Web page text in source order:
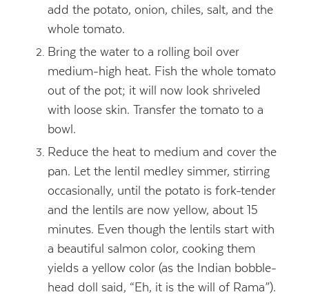
add the potato, onion, chiles, salt, and the
whole tomato.
Bring the water to a rolling boil over
medium-high heat. Fish the whole tomato
out of the pot; it will now look shriveled
with loose skin. Transfer the tomato to a
bowl.
Reduce the heat to medium and cover the
pan. Let the lentil medley simmer, stirring
occasionally, until the potato is fork-tender
and the lentils are now yellow, about 15
minutes. Even though the lentils start with
a beautiful salmon color, cooking them
yields a yellow color (as the Indian bobble-
head doll said, “Eh, it is the will of Rama”).